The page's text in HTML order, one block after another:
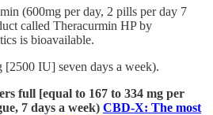
(600mg per day, 2 pills per day 7
called Theracurmin HP by
is bioavailable.
IU] seven days a week).
full [equal to 167 to 334 mg per
7 days a week) CBD-X: The most